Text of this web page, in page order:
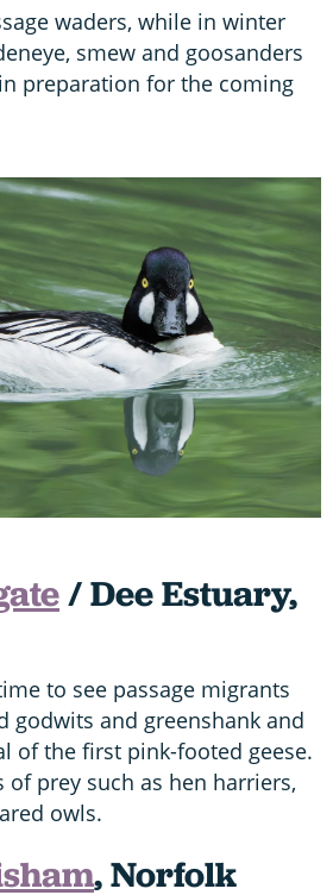
waders, while in winter
smew and goosanders
preparation for the coming
/ Dee Estuary,
to see passage migrants
godwits and greenshank and
of the first pink-footed geese.
prey such as hen harriers,
owls.
, Norfolk